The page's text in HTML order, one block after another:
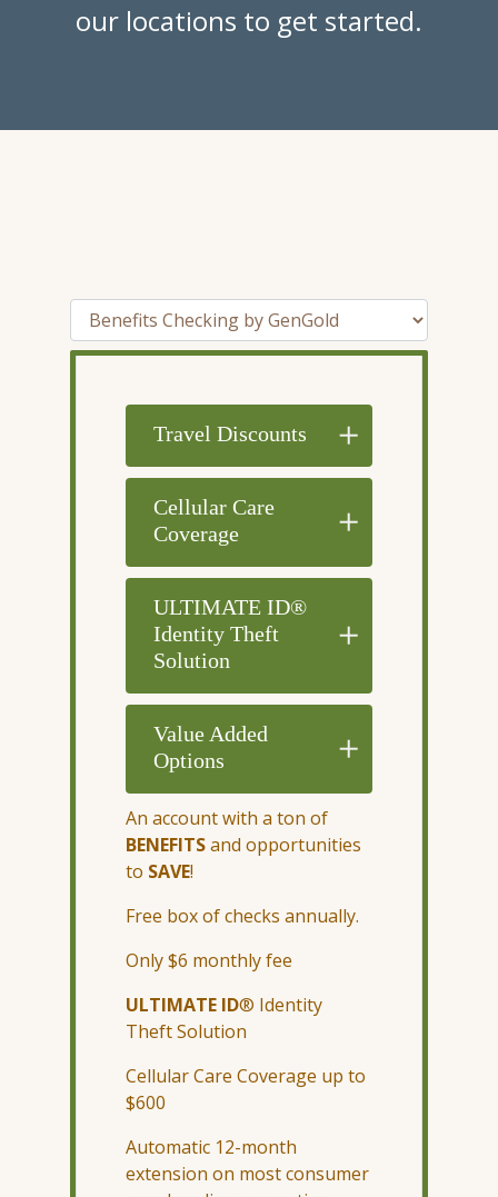
our locations to get started.
Tab Select
Travel Discounts
Cellular Care
Coverage
ULTIMATE ID®
Identity Theft
Solution
Value Added
Options
An account with a ton of
BENEFITSand opportunities
to SAVE!
Free box of checks annually.
Only $6 monthly fee
ULTIMATE ID® Identity
Theft Solution
Cellular Care Coverage up to
$600
Automatic 12-month
extension on most consumer